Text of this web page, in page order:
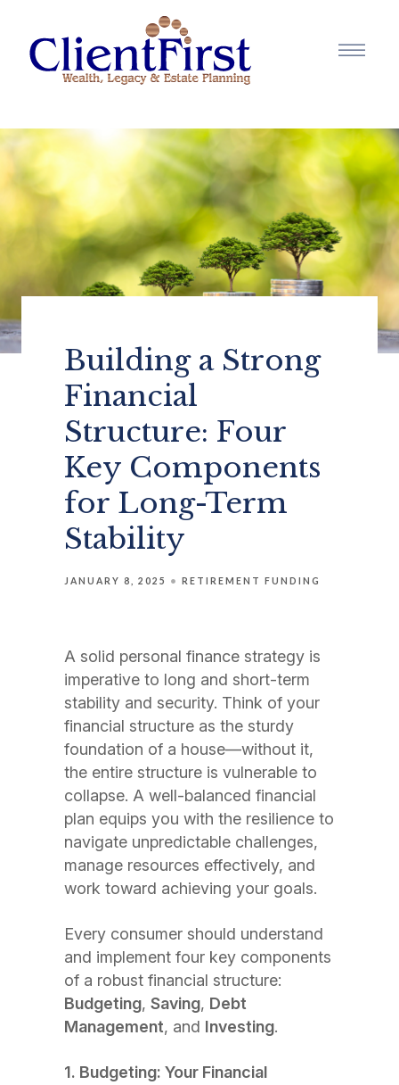
Building a Strong
Financial
Structure: Four
Key Components
for Long-Term
Stability
JANUARY 8, 2025 RETIREMENT FUNDING
A solid personal finance strategy is
imperative to long and short-term
stability and security. Think of your
financial structure as the sturdy
foundation of a house—without it,
the entire structure is vulnerable to
collapse. A well-balanced financial
plan equips you with the resilience to
navigate unpredictable challenges,
manage resources effectively, and
work toward achieving your goals.
Every consumer should understand
and implement four key components
of a robust financial structure:
Budgeting, Saving, Debt
Management, and Investing.
1. Budgeting: Your Financial